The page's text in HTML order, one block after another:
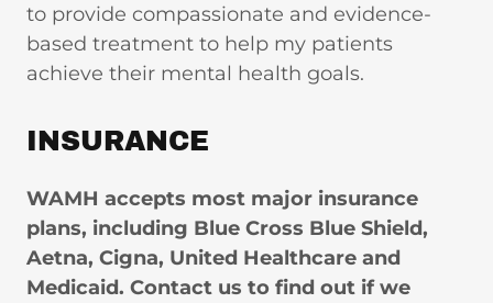
to provide compassionate and evidence-
based treatment to help my patients
achieve their mental health goals.
INSURANCE
WAMH accepts most major insurance
plans, including Blue Cross Blue Shield,
Aetna, Cigna, United Healthcare and
Medicaid. Contact us to find out if we